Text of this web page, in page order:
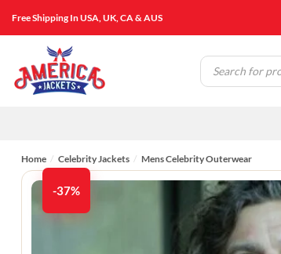
Free Shipping In USA, UK, CA & AUS
Products
search
Home / Celebrity Jackets / Mens Celebrity Outerwear
-37%